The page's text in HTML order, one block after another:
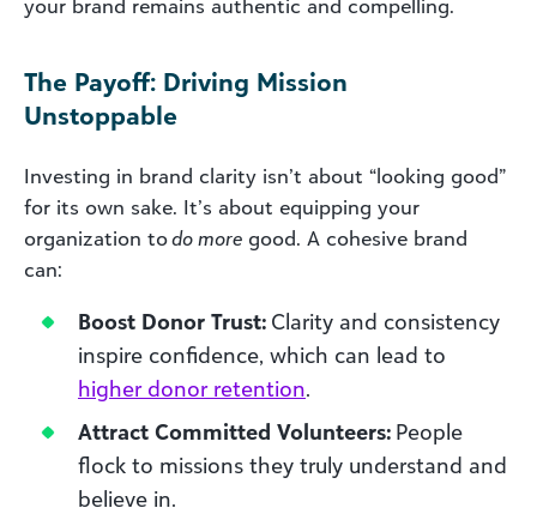
your brand remains authentic and compelling.
The Payoff: Driving Mission
Unstoppable
Investing in brand clarity isn’t about “looking good”
for its own sake. It’s about equipping your
organization todo more good. A cohesive brand
can:
Boost Donor Trust: Clarity and consistency
inspire confidence, which can lead to
higher donor retention.
Attract Committed Volunteers: People
flock to missions they truly understand and
believe in.